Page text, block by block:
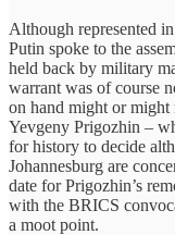
Although represented
Putin spoke to the
held back by military
warrant was of course
on hand might or might
Yevgeny Prigozhin –
for history to decide
Johannesburg are
date for Prigozhin’s
with the BRICS
a moot point.